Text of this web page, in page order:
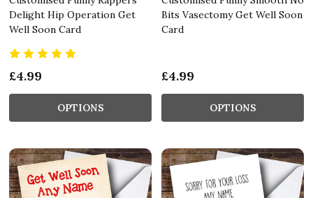
Delight Hip Operation Get
Well Soon Card
£4.99
OPTIONS
Bits Vasectomy Get Well Soon
Card
£4.99
OPTIONS